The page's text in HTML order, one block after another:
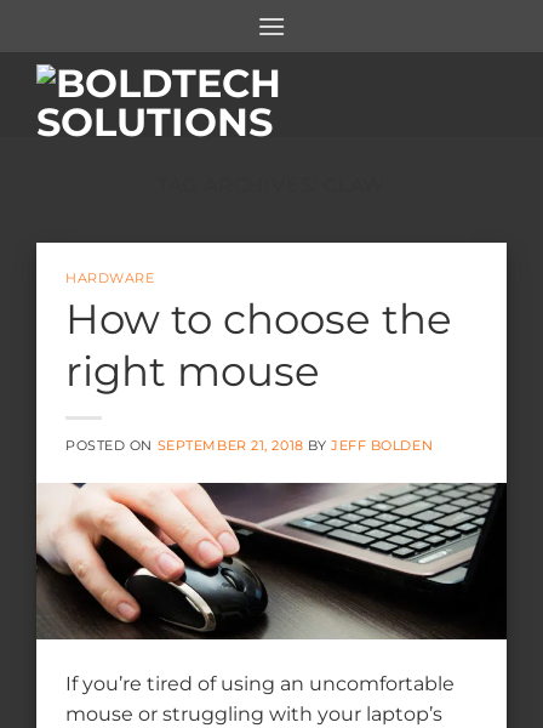
content
HARDWARE
How to choose the
right mouse
POSTED ON SEPTEMBER 21, 2018 BY JEFF BOLDEN
If you’re tired of using an uncomfortable
mouse or struggling with your laptop’s